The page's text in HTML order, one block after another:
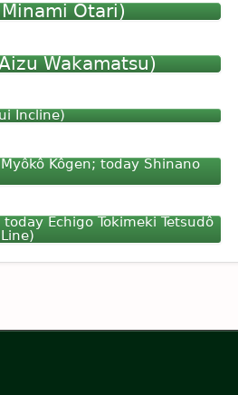
Otari)
Wakamatsu)
Incline)
Kôgen; today Shinano
Echigo Tokimeki Tetsudô